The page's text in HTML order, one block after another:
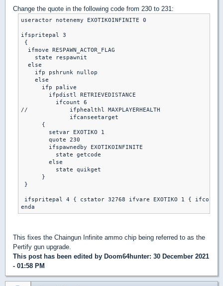
Change the quote in the following code from 230 to 231:
useractor notenemy EXOTIKOINFINITE 0
ifspritepal 3
{
  ifmove RESPAWN_ACTOR_FLAG
    state respawnit
  else
    ifp pshrunk nullop
    else
      ifp palive
        ifpdistl RETRIEVEDISTANCE
          ifcount 6
//            ifphealthl MAXPLAYERHEALTH
              ifcanseetarget
      {
        setvar EXOTIKO 1
        quote 230
        ifspawnedby EXOTIKOINFINITE
          state getcode
        else
          state quikget
      }
}
ifspritepal 4 { cstator 32768 ifvare EXOTIKO 1 { ifcount 1 ifrnd
This fixes the Chaingun Infinite ammo chip being referred to as the
Pertify gun upgrade.
This post has been edited by Doom64hunter: 30 December 2021
- 01:58 PM